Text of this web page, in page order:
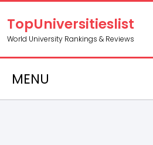
TopUniversitieslist
World University Rankings & Reviews
MENU